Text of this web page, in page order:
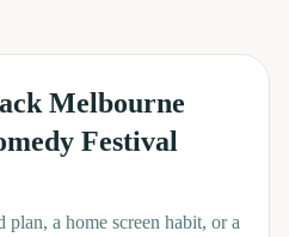
Melbourne
Festival
plan, a home screen habit, or a